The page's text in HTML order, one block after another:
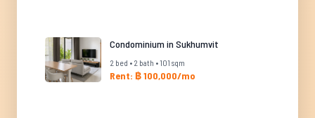
Condominium in Sukhumvit
2 bed • 2 bath • 101 sqm
Rent: ฿ 100,000/mo